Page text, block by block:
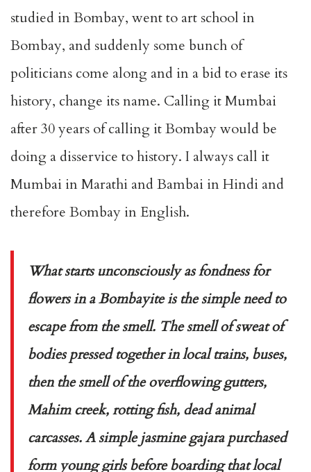
studied in Bombay, went to art school in
Bombay, and suddenly some bunch of
politicians come along and in a bid to erase its
history, change its name. Calling it Mumbai
after 30 years of calling it Bombay would be
doing a disservice to history. I always call it
Mumbai in Marathi and Bambai in Hindi and
therefore Bombay in English.
What starts unconsciously as fondness for
flowers in a Bombayite is the simple need to
escape from the smell. The smell of sweat of
bodies pressed together in local trains, buses,
then the smell of the overflowing gutters,
Mahim creek, rotting fish, dead animal
carcasses. A simple jasminegajarapurchased
form young girls before boarding that local